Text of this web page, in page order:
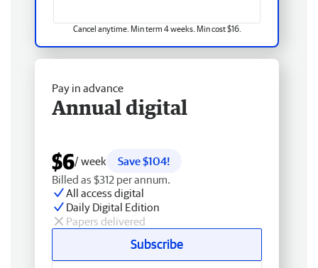
Cancel anytime. Min term 4 weeks. Min cost $16.
Pay in advance
Annual digital
$6/ week
Save $104!
Billed as $312 per annum.
All access digital
Daily Digital Edition
Papers delivered
Subscribe